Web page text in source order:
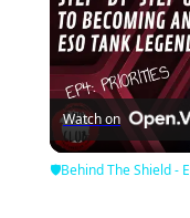
Watch on
🛡Behind The Shield -